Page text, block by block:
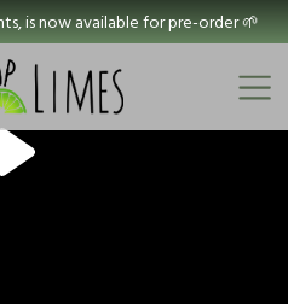
is now available for pre-order 🌱